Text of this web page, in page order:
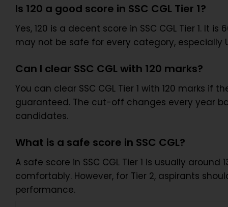
Is 120 a good score in SSC CGL Tier 1?
Yes, 120 is a decent score in SSC CGL Tier 1.
may not be safe for every category, especially
Can I clear SSC CGL with 120 marks?
You can clear SSC CGL Tier 1 with 120 marks
guaranteed. The cut-off changes every year
candidates.
What is a safe score in SSC CGL?
A safe score in SSC CGL Tier 1 is usually
comfortably. However, for Tier 2, aspirants
performance.